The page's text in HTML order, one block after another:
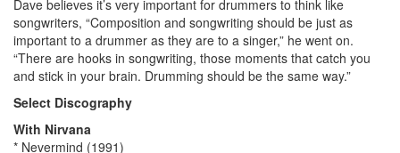
Dave believes it’s very important for drummers to think like
songwriters, “Composition and songwriting should be just as
important to a drummer as they are to a singer,” he went on.
“There are hooks in songwriting, those moments that catch you
and stick in your brain. Drumming should be the same way.”
Select Discography
With Nirvana
* Nevermind (1991)